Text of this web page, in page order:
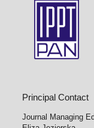
Principal Contact
Journal Managing